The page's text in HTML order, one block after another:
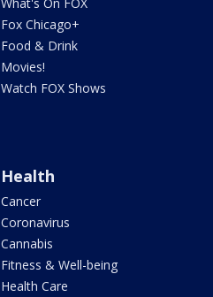
Fox Chicago+
Food & Drink
Movies!
Watch FOX Shows
Health
Cancer
Coronavirus
Cannabis
Fitness & Well-being
Health Care